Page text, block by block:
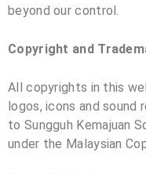
beyond our control.
Copyright and
All copyrights in this
logos, icons and sound
to Sungguh Kemajuan
under the Malaysian